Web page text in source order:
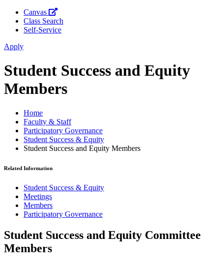
Canvas
Class Search
Self-Service
Apply
Student Success and Equity
Members
Home
Faculty & Staff
Participatory Governance
Student Success & Equity
Student Success and Equity Members
Related Information
Student Success & Equity
Meetings
Members
Participatory Governance
Student Success and Equity Committee
Members